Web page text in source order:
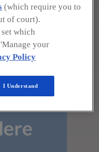
60062
photos,
more!**
(which require you to
of court).
which
your
Policy
I Understand